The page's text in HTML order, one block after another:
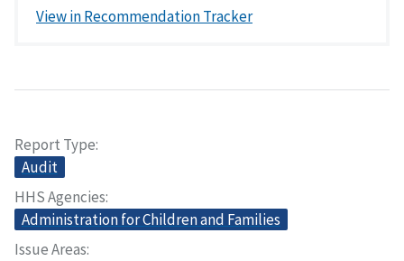
View in Recommendation Tracker
Report Type
Audit
HHS Agencies
Administration for Children and Families
Issue Areas